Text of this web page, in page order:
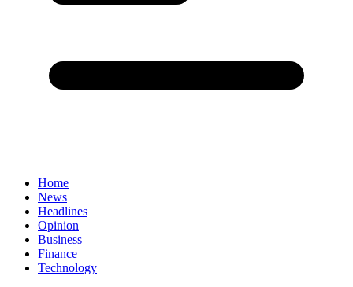
Home
News
Headlines
Opinion
Business
Finance
Technology